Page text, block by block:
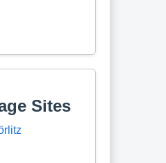
Sites